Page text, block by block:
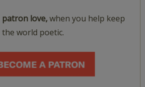
patron love,when you help keep
the world poetic.